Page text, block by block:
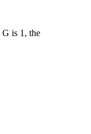
G is 1, the